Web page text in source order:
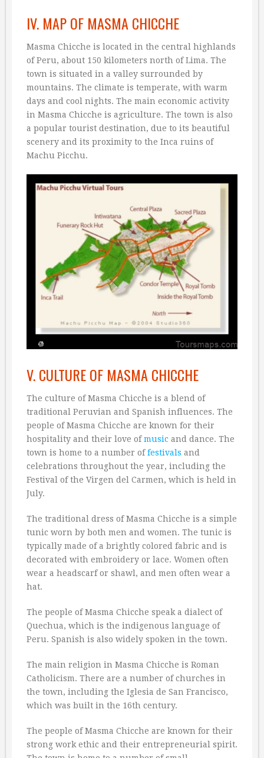
IV. MAP OF MASMA CHICCHE
Masma Chicche is located in the central highlands
of Peru, about 150 kilometers north of Lima. The
town is situated in a valley surrounded by
mountains. The climate is temperate, with warm
days and cool nights. The main economic activity
in Masma Chicche is agriculture. The town is also
a popular tourist destination, due to its beautiful
scenery and its proximity to the Inca ruins of
Machu Picchu.
V. CULTURE OF MASMA CHICCHE
The culture of Masma Chicche is a blend of
traditional Peruvian and Spanish influences. The
people of Masma Chicche are known for their
hospitality and their love ofmusic and dance. The
town is home to a number offestivals and
celebrations throughout the year, including the
Festival of the Virgen del Carmen, which is held in
July.
The traditional dress of Masma Chicche is a simple
tunic worn by both men and women. The tunic is
typically made of a brightly colored fabric and is
decorated with embroidery or lace. Women often
wear a headscarf or shawl, and men often wear a
hat.
The people of Masma Chicche speak a dialect of
Quechua, which is the indigenous language of
Peru. Spanish is also widely spoken in the town.
The main religion in Masma Chicche is Roman
Catholicism. There are a number of churches in
the town, including the Iglesia de San Francisco,
which was built in the 16th century.
The people of Masma Chicche are known for their
strong work ethic and their entrepreneurial spirit.